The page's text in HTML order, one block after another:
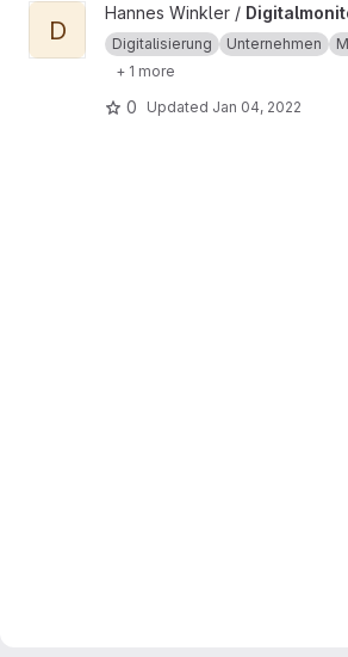
View Digitalmonitor project
D
Hannes Winkler /
Digitalisierung Unternehmen
+ 1 more
0 Updated Jan 04, 2022